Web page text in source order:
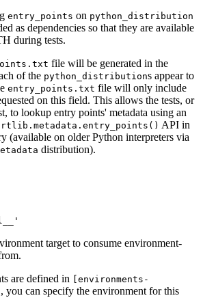
entry_points on python_distribution
as dependencies so that they are available
during tests.
file will be generated in the
of the python_distributions appear to
entry_points.txt file will only include
on this field. This allows the tests, or
to lookup entry points' metadata using an
API in
(available on older Python interpreters via
distribution).
target to consume environment-
are defined in
[environments-
, you can specify the environment for this